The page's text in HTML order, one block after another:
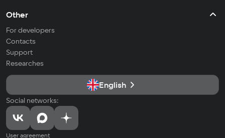
Other
For developers
Contacts
Support
Researches
English
Social networks:
User agreement